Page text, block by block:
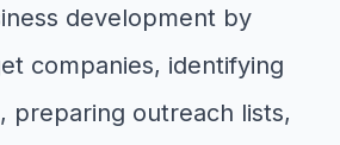
development by
companies, identifying
preparing outreach lists,